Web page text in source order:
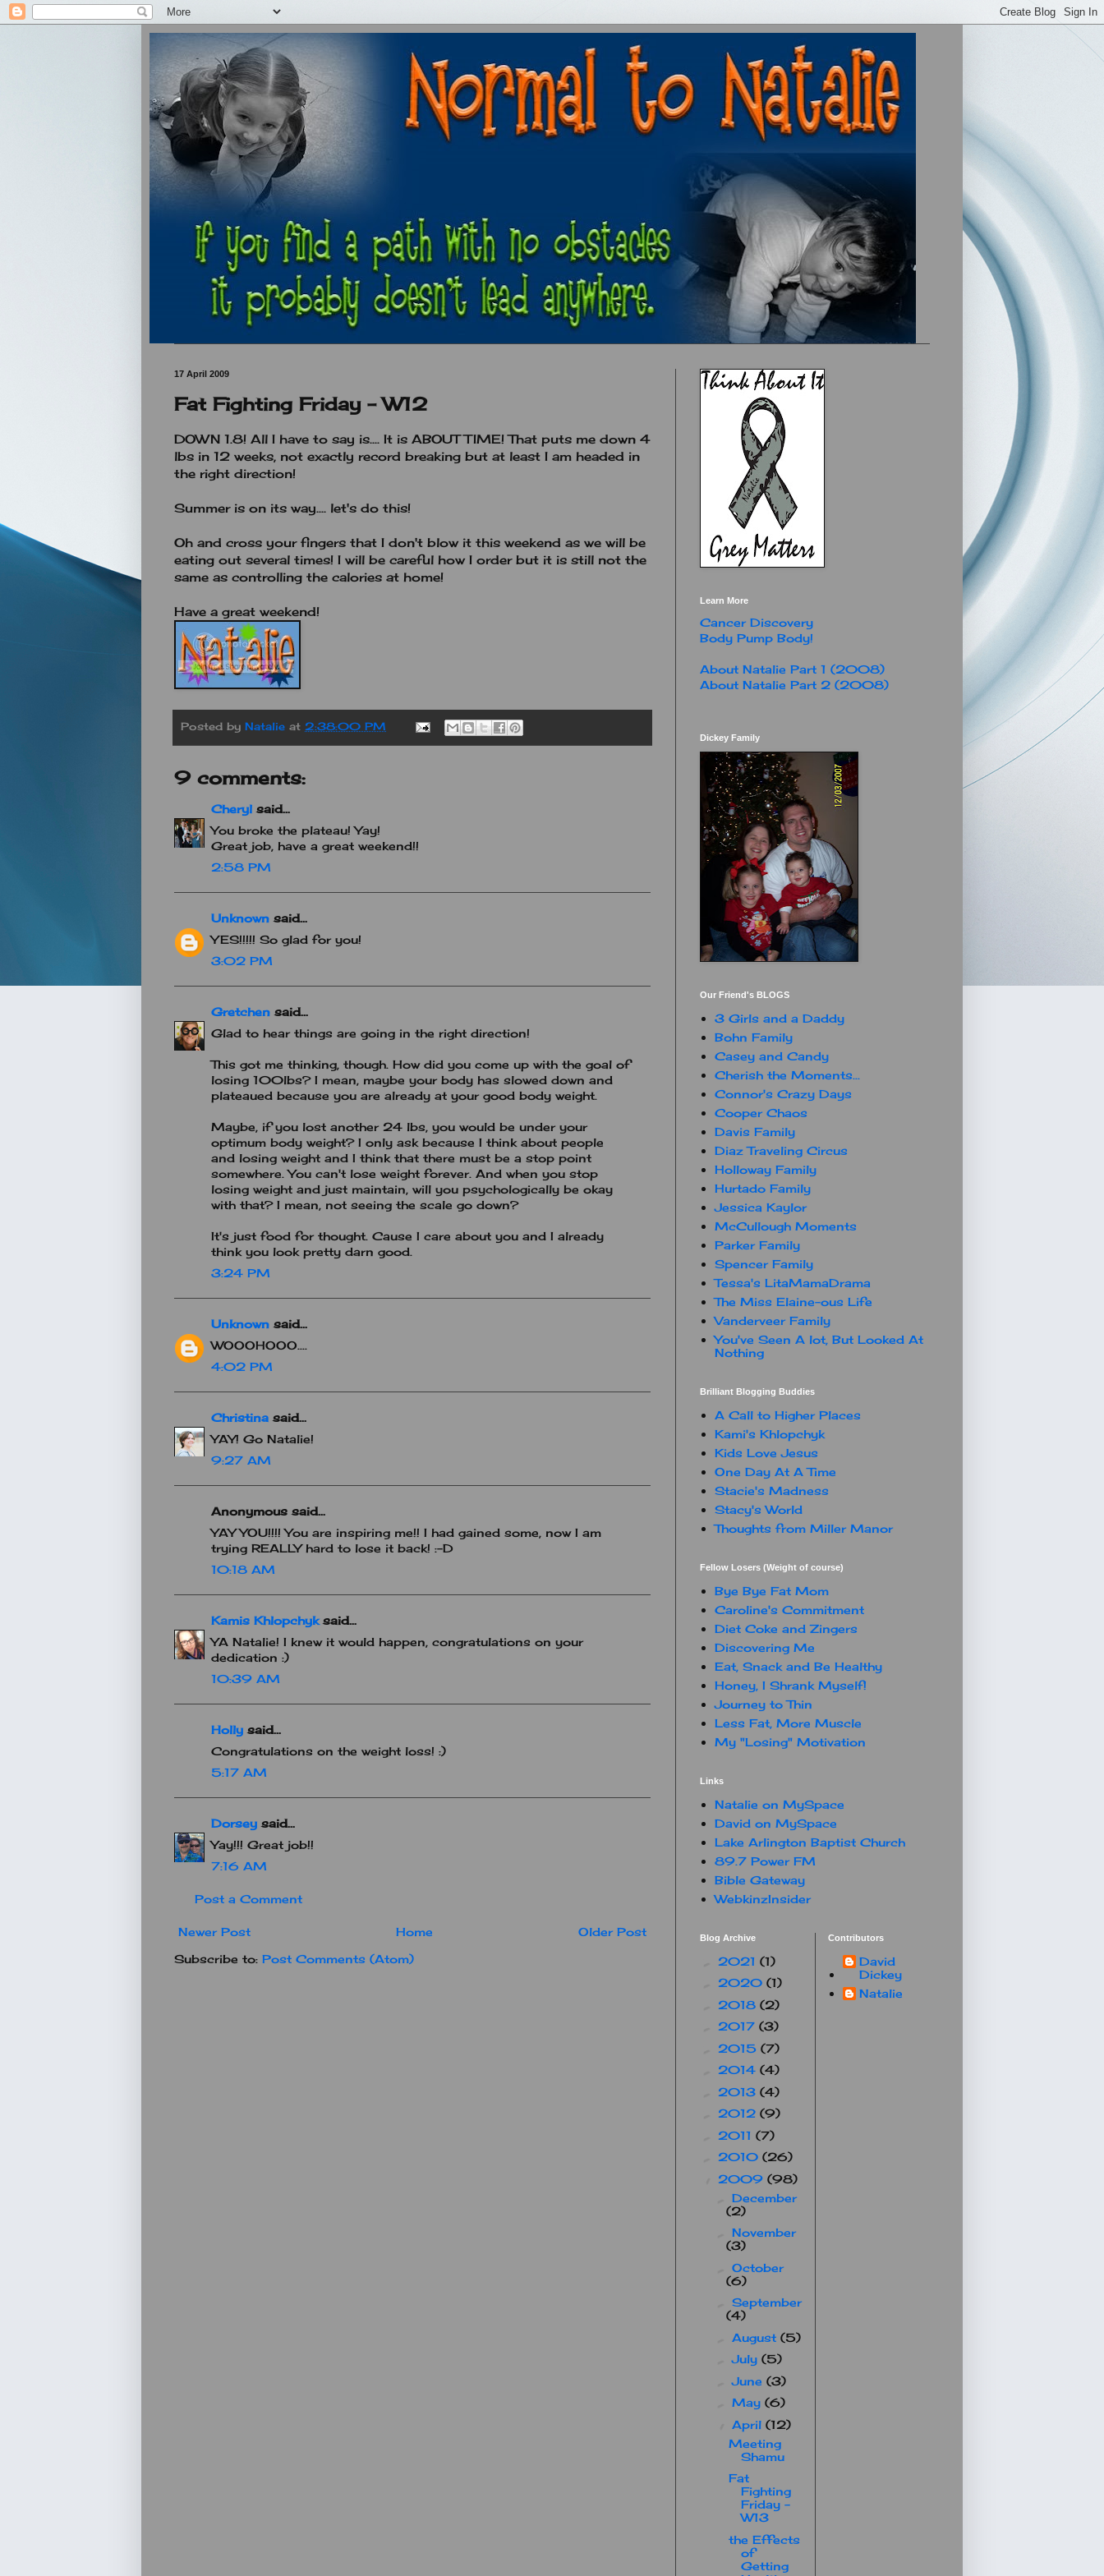
17 April 2009
Fat Fighting Friday - W12
DOWN 1.8! All I have to say is.... It is ABOUT TIME! That puts me down 4
lbs in 12 weeks, not exactly record breaking but at least I am headed in
the right direction!
Summer is on its way.... let's do this!
Oh and cross your fingers that I don't blow it this weekend as we will be
eating out several times! I will be careful how I order but it is still not the
same as controlling the calories at home!
Have a great weekend!
Posted by Natalie at 2:38:00 PM
9 comments:
Cheryl said...
You broke the plateau! Yay!
Great job, have a great weekend!!
2:58 PM
Unknown said...
YES!!!!! So glad for you!
3:02 PM
Gretchen said...
Glad to hear things are going in the right direction!
This got me thinking, though. How did you come up with the goal of
losing 100lbs? I mean, maybe your body has slowed down and
plateaued because you are already at your good body weight.
Maybe, if you lost another 24 lbs, you would be under your
optimum body weight? I only ask because I think about people
and losing weight and I think that there must be a stop point
somewhere. You can't lose weight forever. And when you stop
losing weight and just maintain, will you psychologically be okay
with that? I mean, not seeing the scale go down?
It's just food for thought. Cause I care about you and I already
think you look pretty darn good.
3:24 PM
Unknown said...
WOOOHOOO....
4:02 PM
Christina said...
YAY! Go Natalie!
9:27 AM
Anonymous said...
YAY YOU!!!! You are inspiring me!! I had gained some, now I am
trying REALLY hard to lose it back! :-D
10:18 AM
Kamis Khlopchyksaid...
YA Natalie! I knew it would happen, congratulations on your
dedication :)
10:39 AM
Holly said...
Congratulations on the weight loss! :)
5:17 AM
Dorsey said...
Yay!!! Great job!!
7:16 AM
Post a Comment
Newer Post Older Post
Home
Subscribe to: Post Comments (Atom)
Learn More
Cancer Discovery
Body Pump Body!
About Natalie Part 1 (2008)
About Natalie Part 2 (2008)
Dickey Family
Our Friend's BLOGS
3 Girls and a Daddy
Bohn Family
Casey and Candy
Cherish the Moments...
Connor's Crazy Days
Cooper Chaos
Davis Family
Diaz Traveling Circus
Holloway Family
Hurtado Family
Jessica Kaylor
McCullough Moments
Parker Family
Spencer Family
Tessa's LitaMamaDrama
The Miss Elaine-ous Life
Vanderveer Family
You've Seen A lot, But Looked At
Nothing
Brilliant Blogging Buddies
A Call to Higher Places
Kami's Khlopchyk
Kids Love Jesus
One Day At A Time
Stacie's Madness
Stacy's World
Thoughts from Miller Manor
Fellow Losers (Weight of course)
Bye Bye Fat Mom
Caroline's Commitment
Diet Coke and Zingers
Discovering Me
Eat, Snack and Be Healthy
Honey, I Shrank Myself!
Journey to Thin
Less Fat, More Muscle
My "Losing" Motivation
Links
Natalie on MySpace
David on MySpace
Lake Arlington Baptist Church
89.7 Power FM
Bible Gateway
WebkinzInsider
Blog Archive
2021 (1)
2020 (1)
2018 (2)
2017 (3)
2015 (7)
2014 (4)
2013 (4)
2012 (9)
2011 (7)
2010 (26)
2009 (98)
December
(2)
November
(3)
October
(6)
September
(4)
August (5)
►July (5)
►June (3)
May (6)
April (12)
Meeting
Shamu
Fat
Fighting
Friday -
W13
the Effects
of
Getting
Contributors
David
Dickey
Natalie